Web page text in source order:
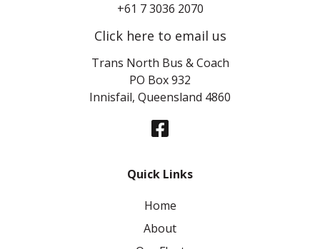
+61 7 3036 2070
Click here to email us
Trans North Bus & Coach
PO Box 932
Innisfail, Queensland 4860
Quick Links
Home
About